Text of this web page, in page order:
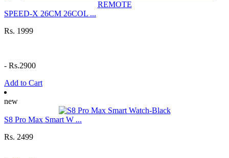
SPEED-X 26CM 26COL ...
Rs. 1999
- Rs.2900
Add to Cart
new
S8 Pro Max Smart W ...
Rs. 2499